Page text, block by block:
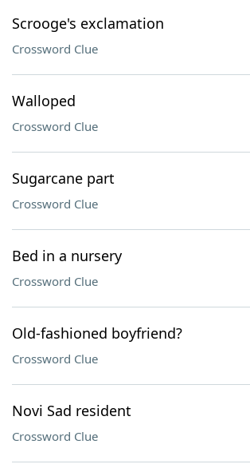
Scrooge's exclamation
Crossword Clue
Walloped
Crossword Clue
Sugarcane part
Crossword Clue
Bed in a nursery
Crossword Clue
Old-fashioned boyfriend?
Crossword Clue
Novi Sad resident
Crossword Clue